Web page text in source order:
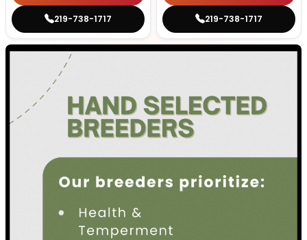
219-738-1717 219-738-1717